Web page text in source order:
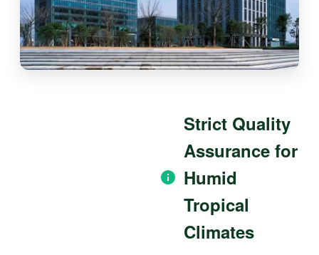
Strict Quality
Assurance for
Humid
Tropical
Climates